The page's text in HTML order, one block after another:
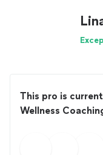
This pro is
Wellness